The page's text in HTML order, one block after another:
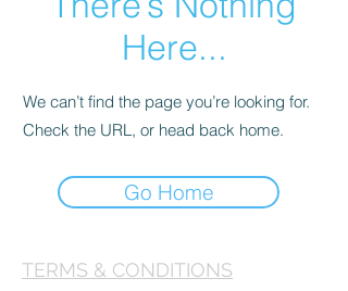
Here...
We can’t find the page you’re looking for.
Check the URL, or head back home.
Go Home
TERMS & CONDITIONS